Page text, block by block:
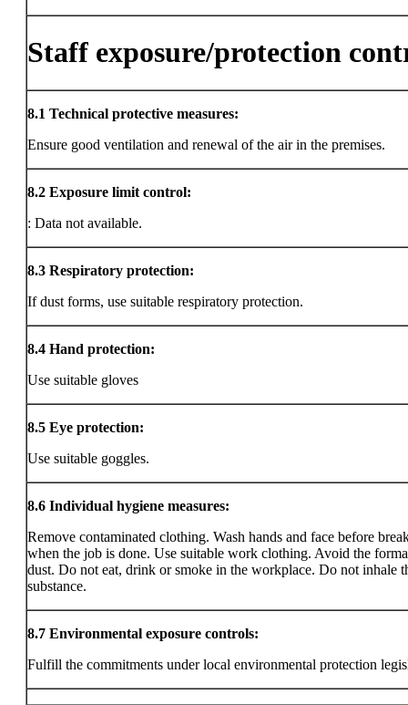
Staff exposure/protection
8.1 Technical protective measures:
Ensure good ventilation and renewal of the air in the premises.
8.2 Exposure limit control:
: Data not available.
8.3 Respiratory protection:
If dust forms, use suitable respiratory protection.
8.4 Hand protection:
Use suitable gloves
8.5 Eye protection:
Use suitable goggles.
8.6 Individual hygiene measures:
Remove contaminated clothing. Wash hands and face before
when the job is done. Use suitable work clothing. Avoid the
dust. Do not eat, drink or smoke in the workplace. Do not inhale
substance.
8.7 Environmental exposure controls:
Fulfill the commitments under local environmental protection